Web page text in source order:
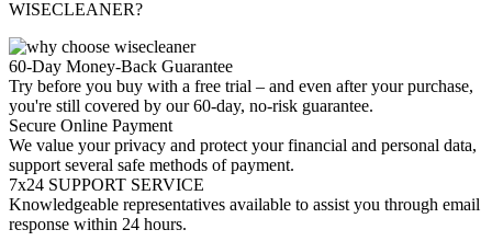
WISECLEANER?
60-Day Money-Back Guarantee
Try before you buy with a free trial – and even after your purchase,
you're still covered by our 60-day, no-risk guarantee.
Secure Online Payment
We value your privacy and protect your financial and personal data,
support several safe methods of payment.
7x24 SUPPORT SERVICE
Knowledgeable representatives available to assist you through email
response within 24 hours.